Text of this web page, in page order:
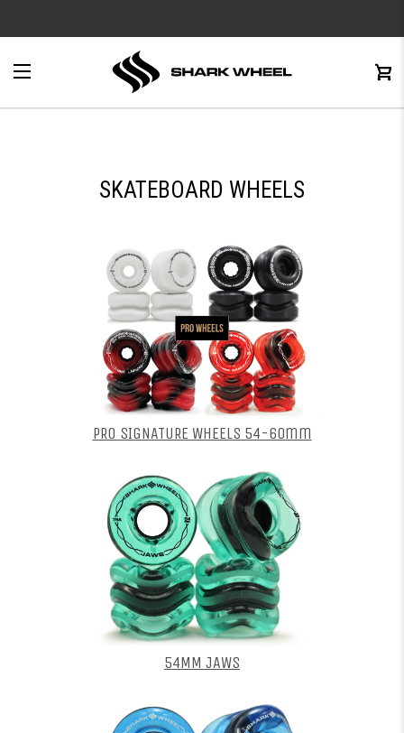
0
SKATEBOARD WHEELS
PRO SIGNATURE WHEELS 54-60mm
54MM JAWS